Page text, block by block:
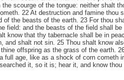
scourge of the tongue: neither shalt
22 At destruction and famine thou
of the beasts of the earth. 23 For thou
field: and the beasts of the field shall be
know that thy tabernacle shall be in
and shalt not sin. 25 Thou shalt know
offspring as the grass of the earth.
full age, like as a shock of corn cometh
it, so it is; hear it, and know thou